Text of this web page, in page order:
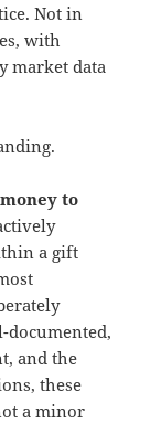
Not in
with
market data
to
a gift
documented,
and the
these
a minor